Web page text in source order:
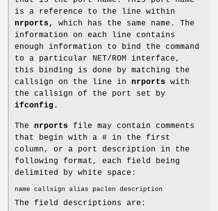
is a reference to the line within
nrports,
which has the same name. The
information on each line contains
enough information to bind the command
to a particular NET/ROM interface,
this binding is done by matching the
callsign on the line in nrports with
the callsign of the port set by
ifconfig.
The nrports file may contain comments
that begin with a # in the first
column, or a port description in the
following format, each field being
delimited by white space:
name callsign alias paclen description
The field descriptions are: